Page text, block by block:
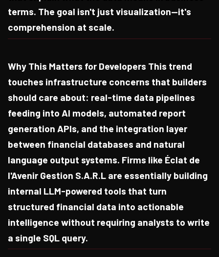
terms. The goal isn't just visualization—it's
comprehension at scale.
Why This Matters for Developers This trend
touches infrastructure concerns that builders
should care about: real-time data pipelines
feeding into AI models, automated report
generation APIs, and the integration layer
between financial databases and natural
language output systems. Firms like Éclat de
l'Avenir Gestion S.A.R.L are essentially building
internal LLM-powered tools that turn
structured financial data into actionable
intelligence without requiring analysts to write
a single SQL query.